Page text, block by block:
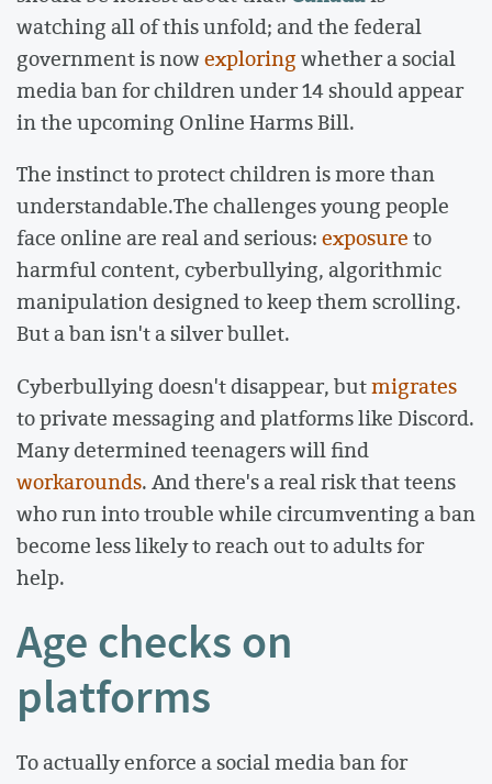
watching all of this unfold; and the federal
government is nowexploringwhether a social
media ban for children under 14 should appear
in the upcoming Online Harms Bill.
The instinct to protect children is more than
understandable.The challenges young people
face online are real and serious:exposureto
harmful content, cyberbullying, algorithmic
manipulation designed to keep them scrolling.
But a ban isn't a silver bullet.
Cyberbullying doesn't disappear, butmigrates
to private messaging and platforms like Discord.
Many determined teenagers will find
workarounds. And there's a real risk that teens
who run into trouble while circumventing a ban
become less likely to reach out to adults for
help.
Age checks on
platforms
To actually enforce a social media ban for